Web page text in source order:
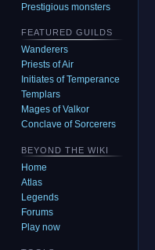
Prestigious monsters
FEATURED GUILDS
Wanderers
Priests of Air
Initiates of Temperance
Templars
Mages of Valkor
Conclave of Sorcerers
BEYOND THE WIKI
Home
Atlas
Legends
Forums
Play now